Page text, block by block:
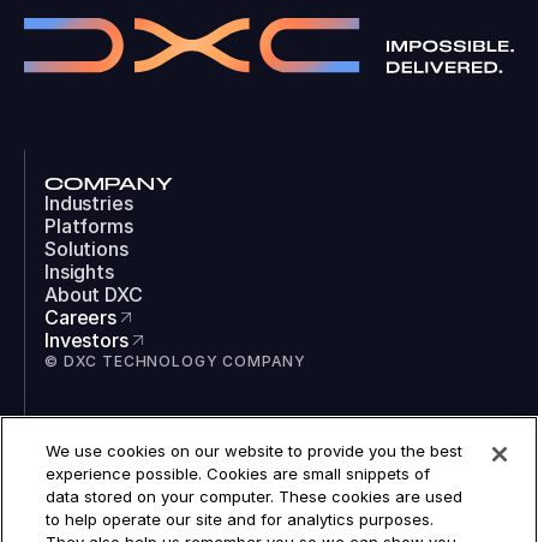
COMPANY
Industries
Platforms
Solutions
Insights
About DXC
Careers
Investors
© DXC TECHNOLOGY COMPANY
LinkedIn
Instagram
TikTok
YouTube
We use cookies on our website to provide you the best
experience possible. Cookies are small snippets of
data stored on your computer. These cookies are used
to help operate our site and for analytics purposes.